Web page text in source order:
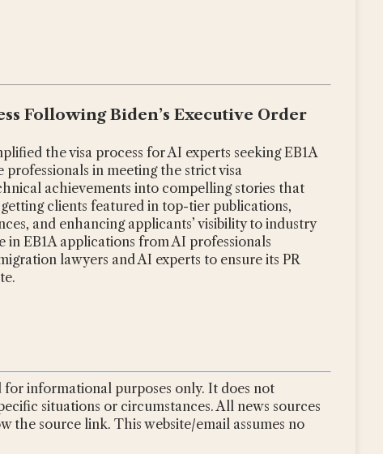
Following Biden’s Executive Order
the visa process for AI experts seeking EB1A
professionals in meeting the strict visa
achievements into compelling stories that
clients featured in top-tier publications,
and enhancing applicants’ visibility to industry
EB1A applications from AI professionals
lawyers and AI experts to ensure its PR
informational purposes only. It does not
situations or circumstances. All news sources
the source link. This website/email assumes no